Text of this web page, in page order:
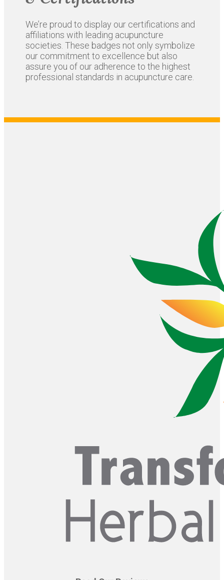
We’re proud to display our certifications and
affiliations with leading acupuncture
societies. These badges not only symbolize
our commitment to excellence but also
assure you of our adherence to the highest
professional standards in acupuncture care.